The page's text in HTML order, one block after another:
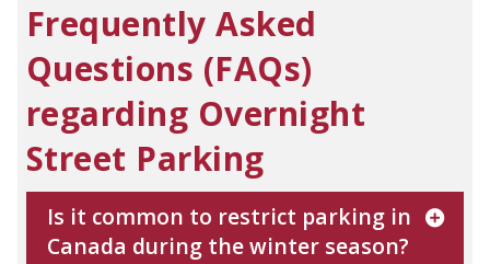
Frequently Asked
Questions (FAQs)
regarding Overnight
Street Parking
Is it common to restrict parking in
Canada during the winter season?